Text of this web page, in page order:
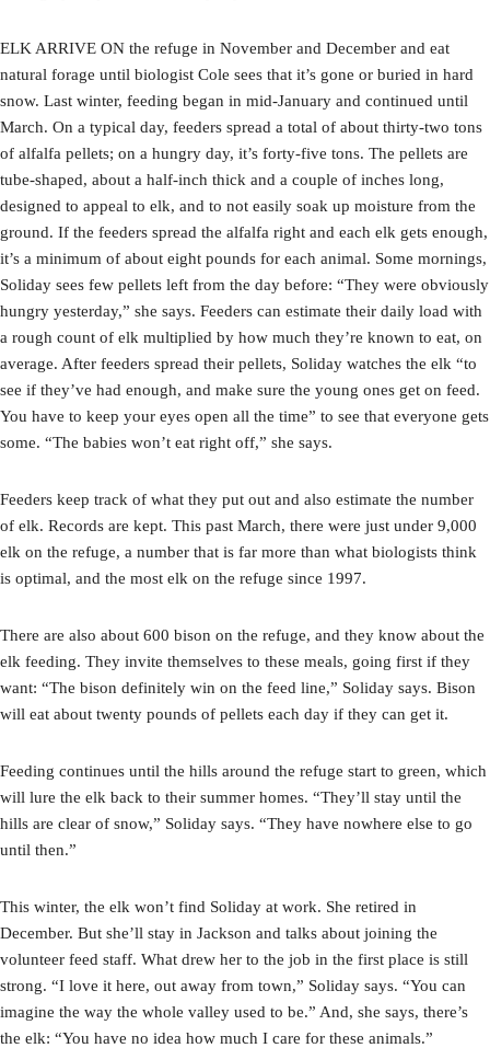
ELK ARRIVE ON the refuge in November and December and eat
natural forage until biologist Cole sees that it’s gone or buried in hard
snow. Last winter, feeding began in mid-January and continued until
March. On a typical day, feeders spread a total of about thirty-two tons
of alfalfa pellets; on a hungry day, it’s forty-five tons. The pellets are
tube-shaped, about a half-inch thick and a couple of inches long,
designed to appeal to elk, and to not easily soak up moisture from the
ground. If the feeders spread the alfalfa right and each elk gets enough,
it’s a minimum of about eight pounds for each animal. Some mornings,
Soliday sees few pellets left from the day before: “They were obviously
hungry yesterday,” she says. Feeders can estimate their daily load with
a rough count of elk multiplied by how much they’re known to eat, on
average. After feeders spread their pellets, Soliday watches the elk “to
see if they’ve had enough, and make sure the young ones get on feed.
You have to keep your eyes open all the time” to see that everyone gets
some. “The babies won’t eat right off,” she says.
Feeders keep track of what they put out and also estimate the number
of elk. Records are kept. This past March, there were just under 9,000
elk on the refuge, a number that is far more than what biologists think
is optimal, and the most elk on the refuge since 1997.
There are also about 600 bison on the refuge, and they know about the
elk feeding. They invite themselves to these meals, going first if they
want: “The bison definitely win on the feed line,” Soliday says. Bison
will eat about twenty pounds of pellets each day if they can get it.
Feeding continues until the hills around the refuge start to green, which
will lure the elk back to their summer homes. “They’ll stay until the
hills are clear of snow,” Soliday says. “They have nowhere else to go
until then.”
This winter, the elk won’t find Soliday at work. She retired in
December. But she’ll stay in Jackson and talks about joining the
volunteer feed staff. What drew her to the job in the first place is still
strong. “I love it here, out away from town,” Soliday says. “You can
imagine the way the whole valley used to be.” And, she says, there’s
the elk: “You have no idea how much I care for these animals.”